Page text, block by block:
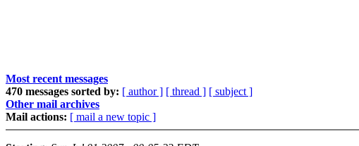
Most recent messages
470 messages sorted by: [ author ] [ thread ] [ subject ]
Other mail archives
Mail actions: [ mail a new topic ]